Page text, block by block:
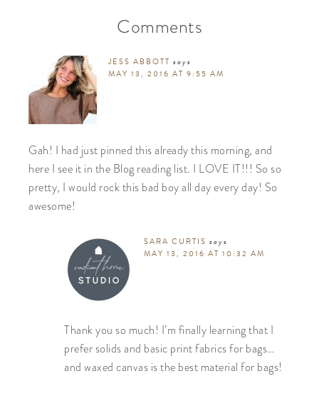
Comments
JESS ABBOTT says
MAY 13, 2016 AT 9:55 AM
Gah! I had just pinned this already this morning, and
here I see it in the Blog reading list. I LOVE IT!!! So so
pretty, I would rock this bad boy all day every day! So
awesome!
SARA CURTIS says
MAY 13, 2016 AT 10:32 AM
Thank you so much! I’m finally learning that I
prefer solids and basic print fabrics for bags…
and waxed canvas is the best material for bags!